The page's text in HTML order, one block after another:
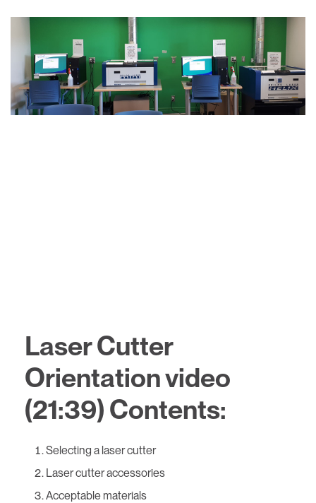
Laser Cutter
Orientation video
(21:39) Contents:
Selecting a laser cutter
Laser cutter accessories
Acceptable materials